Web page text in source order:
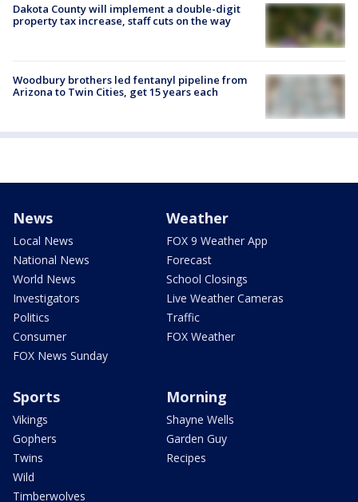
Dakota County will implement a double-digit
property tax increase, staff cuts on the way
Woodbury brothers led fentanyl pipeline from
Arizona to Twin Cities, get 15 years each
News
Local News
National News
World News
Investigators
Politics
Consumer
FOX News Sunday
Weather
FOX 9 Weather App
Forecast
School Closings
Live Weather Cameras
Traffic
FOX Weather
Sports
Vikings
Gophers
Twins
Wild
Timberwolves
Morning
Shayne Wells
Garden Guy
Recipes